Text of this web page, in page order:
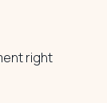
right